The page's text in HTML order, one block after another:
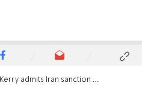
Kerry admits Iran sanction relief will fund terror